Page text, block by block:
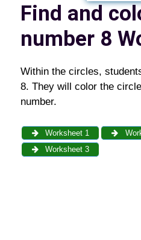
Find and
number 8
Within the circles,
8. They will color the
number.
Worksheet 1
Worksheet 3